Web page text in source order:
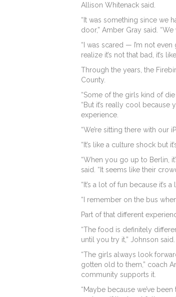
Allison Whitenack said.
“It was something since we
door,” Amber Gray said. “We
“I was scared — I’m not
realize it’s not that bad, it’s
Through the years, the
County.
“Some of the girls kind of
“But it’s really cool
experience.
“We’re sitting there with
“It’s like a culture shock but
“When you go up to Berlin,
said. “It seems like their
“It’s a lot of fun because it’s
“I remember on the bus
Part of that different
“The food is definitely
until you try it,” Johnson said.
“The girls always look
gotten old to them,” coach
community supports it.
“Maybe because we’ve